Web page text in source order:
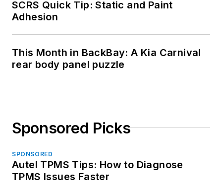
SCRS Quick Tip: Static and Paint
Adhesion
This Month in BackBay: A Kia Carnival
rear body panel puzzle
Sponsored Picks
SPONSORED
Autel TPMS Tips: How to Diagnose
TPMS Issues Faster